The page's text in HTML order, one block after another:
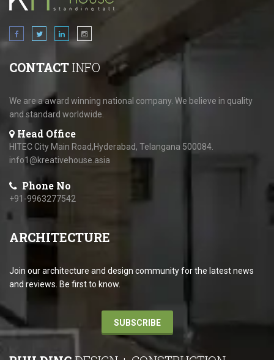
CONTACTINFO
We are a award winning national company. We believe in quality
and standard worldwide.
Head Office
HITEC City Main Road,Hyderabad, Telangana 500084.
info1@kreativehouse.asia
Phone No
+91-9963277542
ARCHITECTURE
Join our architecture and design community for the latest news
and reviews. Be first to know.
SUBSCRIBE